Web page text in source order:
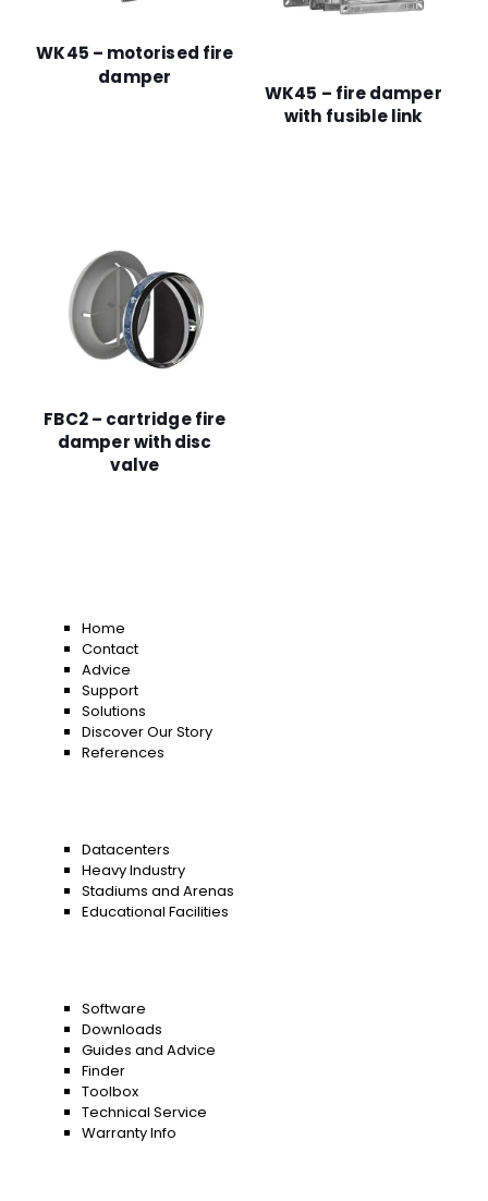
WK45 – motorised fire
damper
WK45 – fire damper
with fusible link
FBC2 – cartridge fire
damper with disc
valve
Home
Contact
Advice
Support
Solutions
Discover Our Story
References
Datacenters
Heavy Industry
Stadiums and Arenas
Educational Facilities
Software
Downloads
Guides and Advice
Finder
Toolbox
Technical Service
Warranty Info